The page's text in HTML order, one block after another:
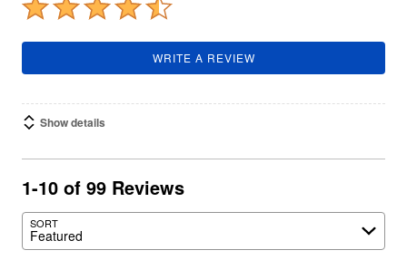
WRITE A REVIEW
Show details
1-10 of 99 Reviews
SORT
Featured